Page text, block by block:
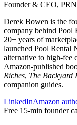
Founder & CEO,
Derek Bowen is the
company behind Pool
20+ years of
launched Pool Rental
alternative to high-fee
Amazon-published
Riches, The Backyard
companion guides.
LinkedInAmazon
Free 15-min founder